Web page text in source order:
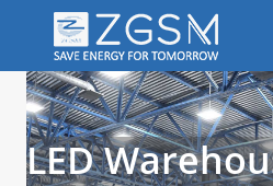
content
LED